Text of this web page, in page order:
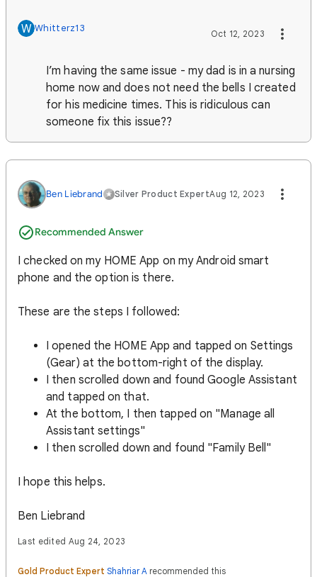
W Whitterz13 Oct 12, 2023
I’m having the same issue - my dad is in a nursing
home now and does not need the bells I created
for his medicine times. This is ridiculous can
someone fix this issue??
Ben Liebrand Silver Product Expert
Recommended Answer
Aug 12, 2023
I checked on my HOME App on my Android smart
phone and the option is there.
These are the steps I followed:
I opened the HOME App and tapped on Settings
(Gear) at the bottom-right of the display.
I then scrolled down and found Google Assistant
and tapped on that.
At the bottom, I then tapped on "Manage all
Assistant settings"
I then scrolled down and found "Family Bell"
I hope this helps.
Ben Liebrand
Last edited Aug 24, 2023
Gold Product Expert Shahriar A recommended this